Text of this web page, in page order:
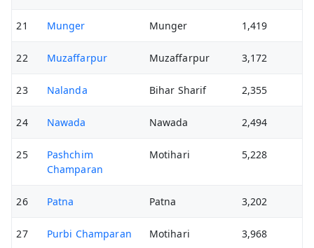
21 Munger Munger 1,419
22 Muzaffarpur Muzaffarpur 3,172
23 Nalanda Bihar Sharif 2,355
24 Nawada Nawada 2,494
25
Pashchim
Champaran
Motihari 5,228
26 Patna Patna 3,202
27 Purbi Champaran Motihari 3,968